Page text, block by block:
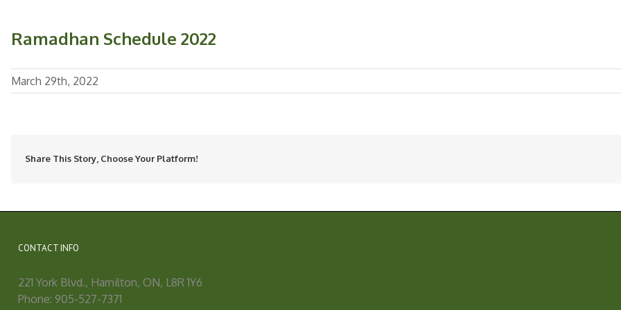
Ramadhan Schedule 2022
March 29th, 2022
Share This Story, Choose Your Platform!
CONTACT INFO
221 York Blvd., Hamilton, ON, L8R 1Y6
Phone: 905-527-7371